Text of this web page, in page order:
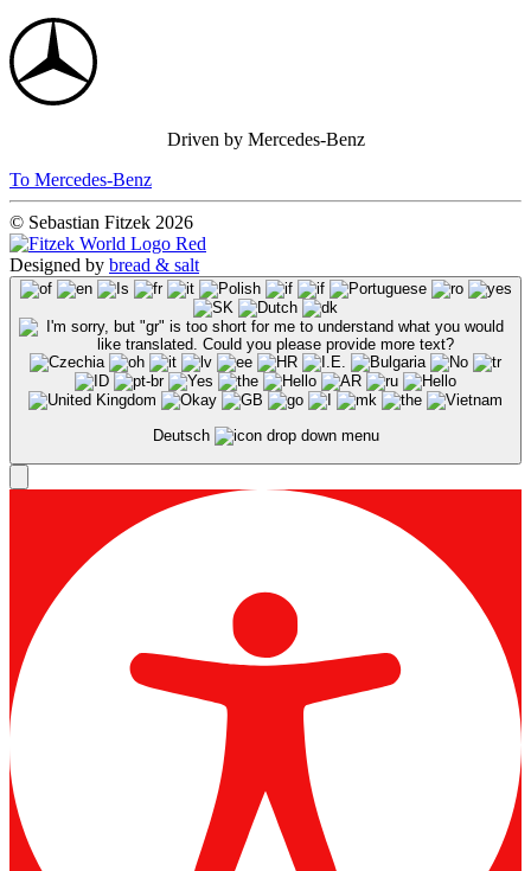
Driven by Mercedes-Benz
To Mercedes-Benz
© Sebastian Fitzek 2026
Designed by bread & salt
Deutsch